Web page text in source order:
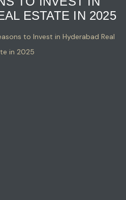
ESTATE IN 2025
to Invest in Hyderabad Real
in 2025